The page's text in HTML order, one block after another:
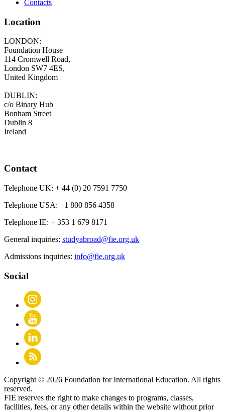
Contacts
Location
LONDON:
Foundation House
114 Cromwell Road,
London SW7 4ES,
United Kingdom
DUBLIN:
c/o Binary Hub
Bonham Street
Dublin 8
Ireland
Contact
Telephone UK: + 44 (0) 20 7591 7750
Telephone USA: +1 800 856 4358
Telephone IE: + 353 1 679 8171
General inquiries: studyabroad@fie.org.uk
Admissions inquiries: info@fie.org.uk
Social
Copyright © 2026 Foundation for International Education. All rights
reserved.
FIE reserves the right to make changes to programs, classes,
facilities, fees, or any other details within the website without prior